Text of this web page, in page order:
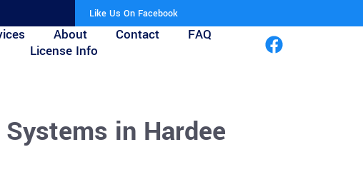
Like Us On Facebook
About Contact
FAQ
License Info
in Hardee